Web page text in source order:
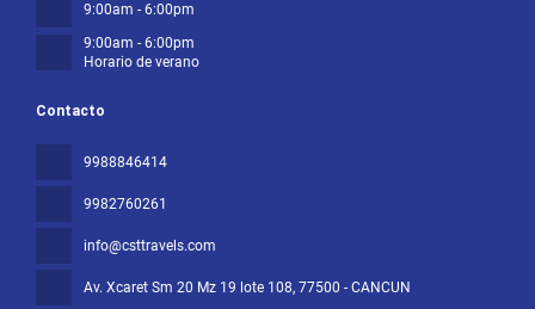
Contacto
9988846414
9982760261
info@csttravels.com
Av. Xcaret Sm 20 Mz 19 lote 108, 77500 - CANCUN
9:00am - 6:00pm
9:00am - 6:00pm
Horario de verano